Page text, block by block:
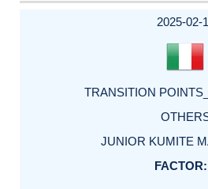
DATE
EVENT
TYPE
CATEGORY
EVENT
RANK
WINS
POINTS
ACTUAL
2025-02-
TRANSITION
JUNIOR KUMITE